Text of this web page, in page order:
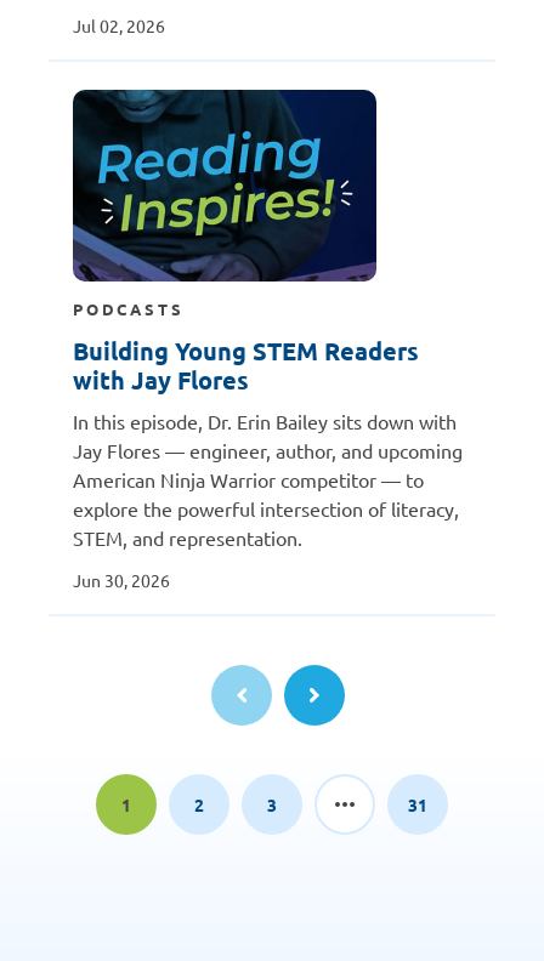
Jul 02, 2026
PODCASTS
Building Young STEM Readers
with Jay Flores
In this episode, Dr. Erin Bailey sits down with
Jay Flores — engineer, author, and upcoming
American Ninja Warrior competitor — to
explore the powerful intersection of literacy,
STEM, and representation.
Jun 30, 2026
Page
1
Page
2
Page
3
Page
31